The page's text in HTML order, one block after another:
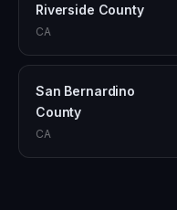
Riverside County
CA
San Bernardino
County
CA